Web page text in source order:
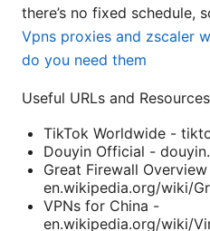
there’s no fixed schedule,
Vpns proxies and zscaler
do you need them
Useful URLs and Resources
TikTok Worldwide -
Douyin Official -
Great Firewall
en.wikipedia.org/wiki/
VPNs for China -
en.wikipedia.org/wiki/